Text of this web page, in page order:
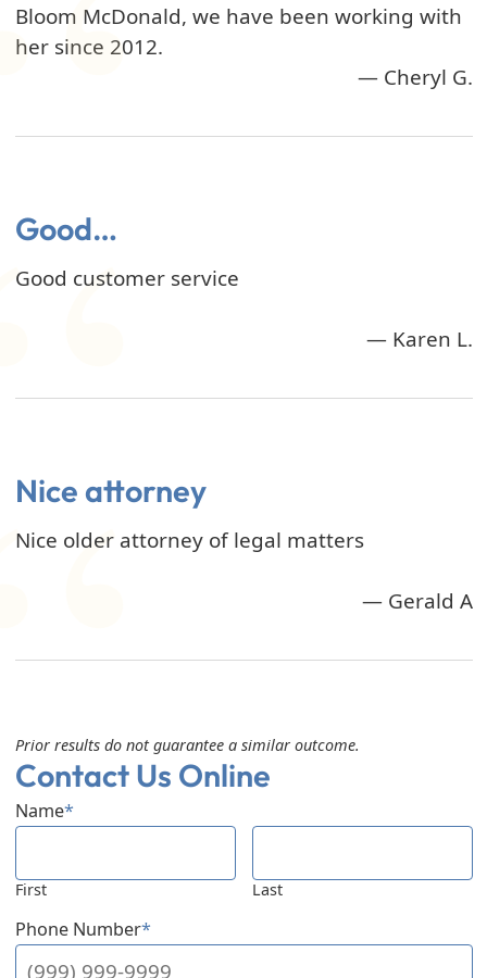
Bloom McDonald, we have been working with
her since 2012.
— Cheryl G.
Good…
Good customer service
— Karen L.
Nice attorney
Nice older attorney of legal matters
— Gerald A
Prior results do not guarantee a similar outcome.
Contact Us Online
Name*
First Last
Phone Number*